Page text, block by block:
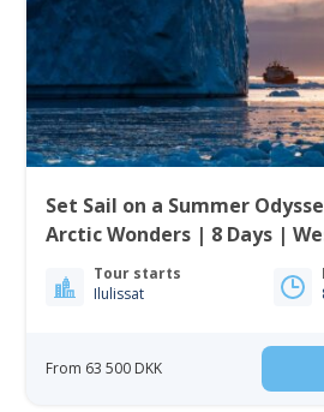
Set Sail on a Summer
Arctic Wonders | 8 Days |
Tour starts
Ilulissat
From 63 500 DKK